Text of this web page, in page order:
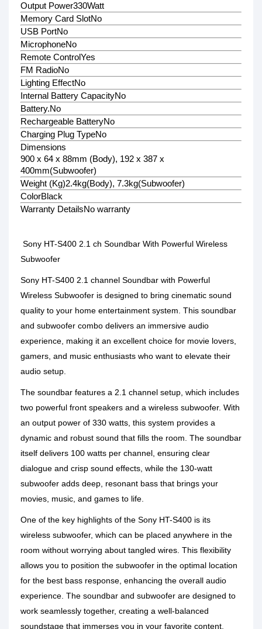
Output Power330Watt
Memory Card SlotNo
USB PortNo
MicrophoneNo
Remote ControlYes
FM RadioNo
Lighting EffectNo
Internal Battery CapacityNo
Battery.No
Rechargeable BatteryNo
Charging Plug TypeNo
Dimensions
900 x 64 x 88mm (Body), 192 x 387 x
400mm(Subwoofer)
Weight (Kg)2.4kg(Body), 7.3kg(Subwoofer)
ColorBlack
Warranty DetailsNo warranty
Sony HT-S400 2.1 ch Soundbar With Powerful Wireless
Subwoofer
Sony HT-S400 2.1 channel Soundbar with Powerful
Wireless Subwoofer is designed to bring cinematic sound
quality to your home entertainment system. This soundbar
and subwoofer combo delivers an immersive audio
experience, making it an excellent choice for movie lovers,
gamers, and music enthusiasts who want to elevate their
audio setup.
The soundbar features a 2.1 channel setup, which includes
two powerful front speakers and a wireless subwoofer. With
an output power of 330 watts, this system provides a
dynamic and robust sound that fills the room. The soundbar
itself delivers 100 watts per channel, ensuring clear
dialogue and crisp sound effects, while the 130-watt
subwoofer adds deep, resonant bass that brings your
movies, music, and games to life.
One of the key highlights of the Sony HT-S400 is its
wireless subwoofer, which can be placed anywhere in the
room without worrying about tangled wires. This flexibility
allows you to position the subwoofer in the optimal location
for the best bass response, enhancing the overall audio
experience. The soundbar and subwoofer are designed to
work seamlessly together, creating a well-balanced
soundstage that immerses you in your favorite content.